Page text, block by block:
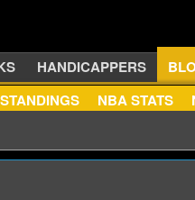
HANDICAPPERS
NBA STANDINGS NBA